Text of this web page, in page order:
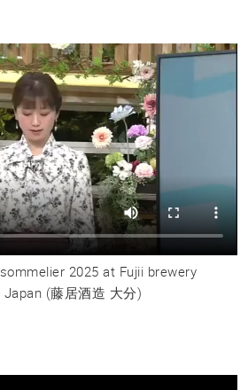
2025 at Fujii brewery
Japan (藤居酒造 大分)